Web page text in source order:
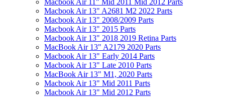
Macbook Air 11" Mid 2011 Mid 2012 Parts
Macbook Air 13" A2681 M2 2022 Parts
Macbook Air 13" 2008/2009 Parts
Macbook Air 13" 2015 Parts
Macbook Air 13" 2018 2019 Retina Parts
MacBook Air 13" A2179 2020 Parts
Macbook Air 13" Early 2014 Parts
Macbook Air 13" Late 2010 Parts
MacBook Air 13" M1, 2020 Parts
Macbook Air 13" Mid 2011 Parts
Macbook Air 13" Mid 2012 Parts